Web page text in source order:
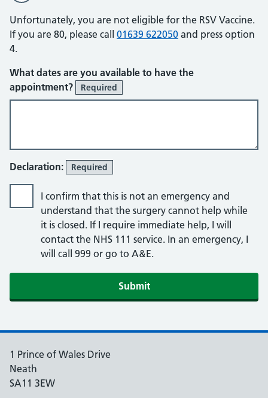
Unfortunately, you are not eligible for the RSV Vaccine.
If you are 80, please call 01639 622050 and press option
4.
What dates are you available to have the
appointment?
Required
Declaration: Required
I confirm that this is not an emergency and
understand that the surgery cannot help while
it is closed. If I require immediate help, I will
contact the NHS 111 service. In an emergency, I
will call 999 or go to A&E.
Submit
1 Prince of Wales Drive
Neath
SA11 3EW